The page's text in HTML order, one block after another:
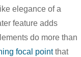
elegance of a
feature adds
do more than
focal pointthat